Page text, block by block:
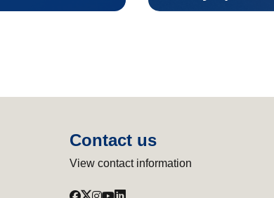
Contact us
View contact information